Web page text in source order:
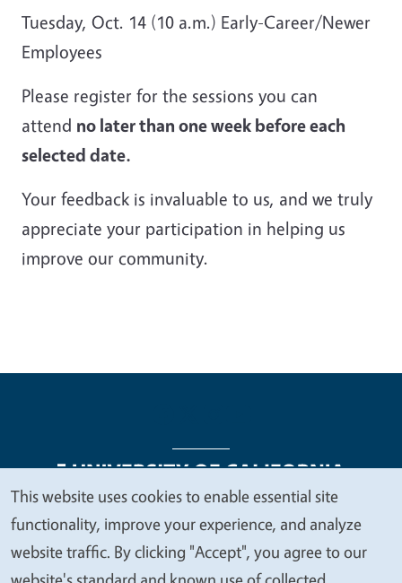
Tuesday, Oct. 14 (10 a.m.) Early-Career/Newer
Employees
Please register for the sessions you can
attend no later than one week before each
selected date.
Your feedback is invaluable to us, and we truly
appreciate your participation in helping us
improve our community.
Legal Menu
Copyright
Nondiscrimination Statements
Accessibility
Contact Privacy
We
value
your
This website uses cookies to enable essential site
functionality, improve your experience, and analyze
website traffic. By clicking "Accept", you agree to our